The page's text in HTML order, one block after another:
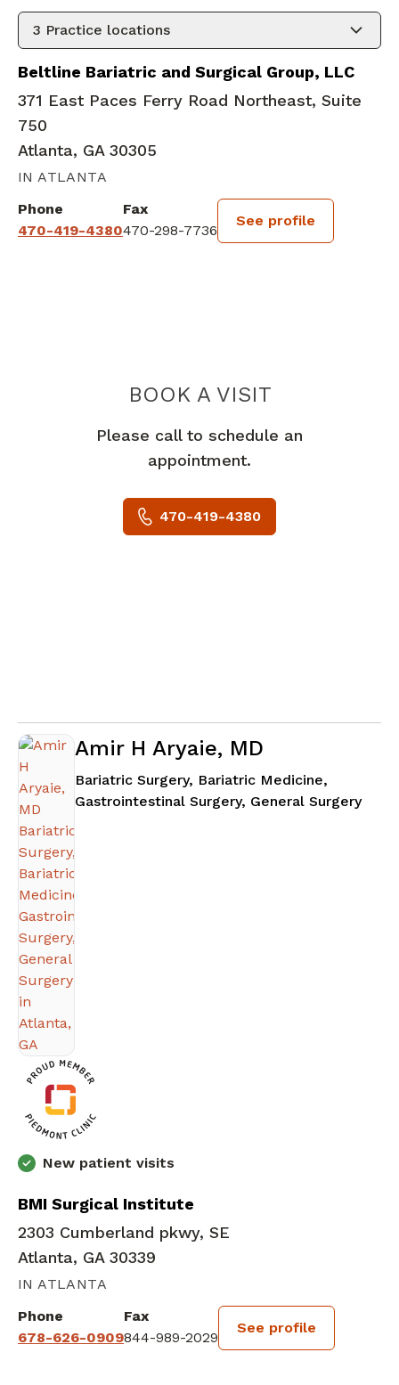
3 Practice locations
Beltline Bariatric and Surgical Group, LLC
371 East Paces Ferry Road Northeast, Suite
750
Atlanta, GA 30305
IN ATLANTA
Phone
470-419-4380
Fax
470-298-7736
See profile
BOOK A VISITCHARLES
Please call to schedule an
appointment.
470-419-4380
Amir H Aryaie, MD
Bariatric Surgery, Bariatric Medicine,
Gastrointestinal Surgery, General Surgeryin
New patient visits
BMI Surgical Institute
2303 Cumberland pkwy, SE
Atlanta, GA 30339
IN ATLANTA
Phone
678-626-0909
Fax
844-989-2029
See profile